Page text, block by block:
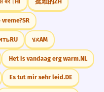
vreme?SR
RU ሄደAM
Het is vandaag erg warm.NL
Es tut mir sehr leid.DE